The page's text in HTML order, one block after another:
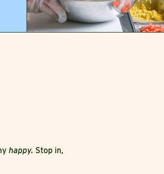
happy. Stop in,